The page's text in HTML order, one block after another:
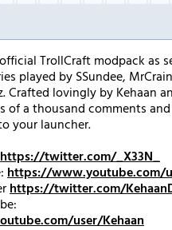
TrollCraft modpack as
played by SSundee,
Crafted lovingly by Kehaan
of a thousand comments
your launcher.
https://twitter.com/_X33N_
https://www.youtube.com/
https://twitter.com/
user/Kehaan